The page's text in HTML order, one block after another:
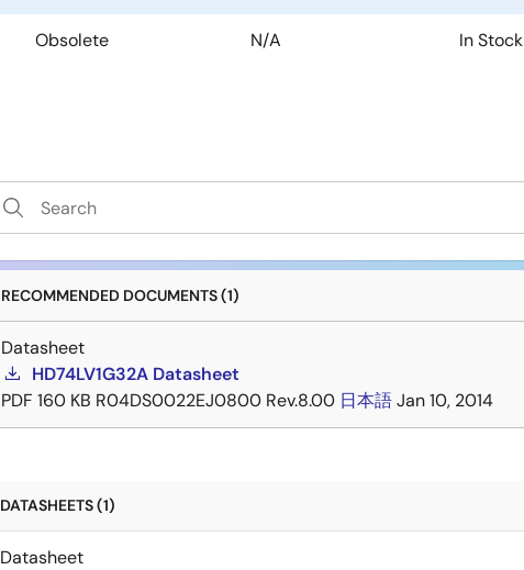
Obsolete N/A In Stock
RECOMMENDED DOCUMENTS (1)
Datasheet
HD74LV1G32A Datasheet
PDF 160 KB R04DS0022EJ0800 Rev.8.00 日本語Jan 10, 2014
DATASHEETS (1)
Datasheet